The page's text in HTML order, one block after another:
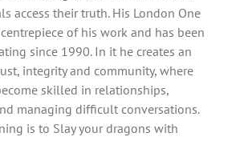
access their truth. His London One
of his work and has been
since 1990. In it he creates an
integrity and community, where
skilled in relationships,
managing difficult conversations.
is to Slay your dragons with